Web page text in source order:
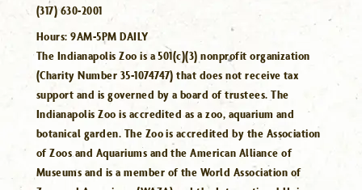
(317) 630-2001
Hours:9AM-5PM DAILY
The Indianapolis Zoo is a 501(c)(3) nonprofit organization
(Charity Number 35-1074747) that does not receive tax
support and is governed by a board of trustees. The
Indianapolis Zoo is accredited as a zoo, aquarium and
botanical garden. The Zoo is accredited by the Association
of Zoos and Aquariums and the American Alliance of
Museums and is a member of the World Association of